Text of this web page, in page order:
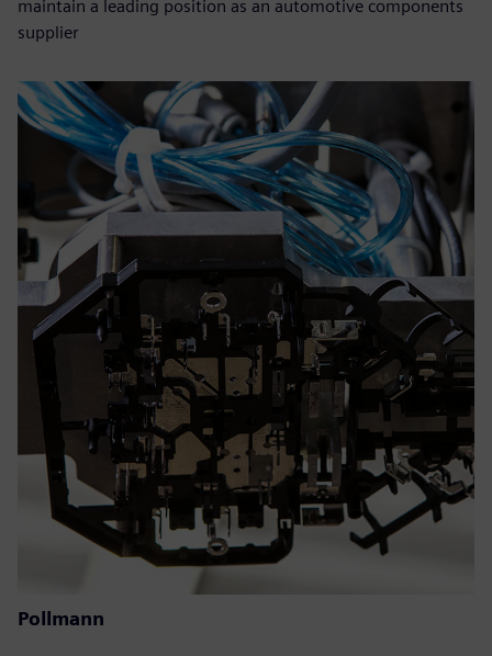
maintain a leading position as an automotive components
supplier
Pollmann